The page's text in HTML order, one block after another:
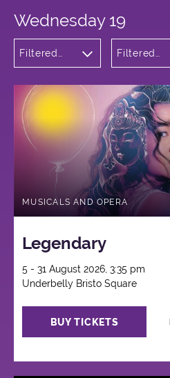
Wednesday 19
Filtered
and Opera
Filtered
Bristo
Square
MUSICALS AND OPERA
Legendary
5 - 31 August 2026, 3:35 pm
Underbelly Bristo Square
BUY TICKETS